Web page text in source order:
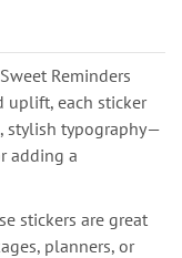
Reminders
uplift, each sticker
stylish typography—
adding a
stickers are great
planners, or